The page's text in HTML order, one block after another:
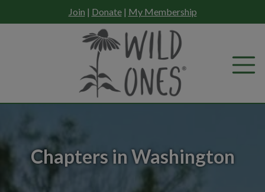
to
Join | Donate| My Membership
Chapters in Washington